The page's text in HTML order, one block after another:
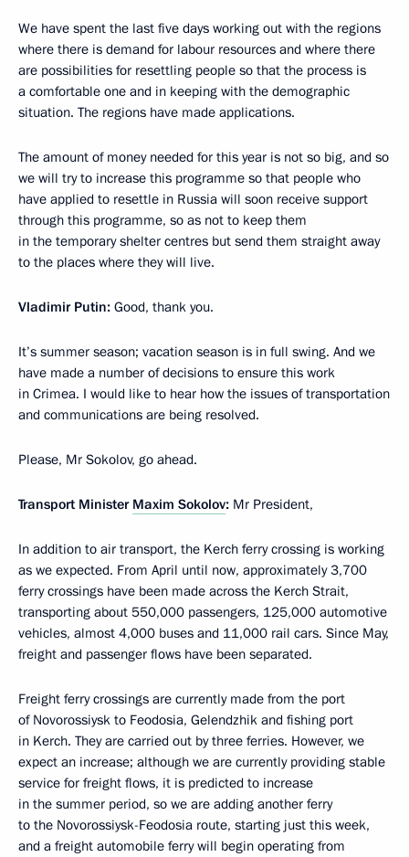
We have spent the last five days working out with the regions
where there is demand for labour resources and where there
are possibilities for resettling people so that the process is
a comfortable one and in keeping with the demographic
situation. The regions have made applications.
The amount of money needed for this year is not so big, and so
we will try to increase this programme so that people who
have applied to resettle in Russia will soon receive support
through this programme, so as not to keep them
in the temporary shelter centres but send them straight away
to the places where they will live.
Vladimir Putin: Good, thank you.
It’s summer season; vacation season is in full swing. And we
have made a number of decisions to ensure this work
in Crimea. I would like to hear how the issues of transportation
and communications are being resolved.
Please, Mr Sokolov, go ahead.
Transport Minister Maxim Sokolov: Mr President,
In addition to air transport, the Kerch ferry crossing is working
as we expected. From April until now, approximately 3,700
ferry crossings have been made across the Kerch Strait,
transporting about 550,000 passengers, 125,000 automotive
vehicles, almost 4,000 buses and 11,000 rail cars. Since May,
freight and passenger flows have been separated.
Freight ferry crossings are currently made from the port
of Novorossiysk to Feodosia, Gelendzhik and fishing port
in Kerch. They are carried out by three ferries. However, we
expect an increase; although we are currently providing stable
service for freight flows, it is predicted to increase
in the summer period, so we are adding another ferry
to the Novorossiysk-Feodosia route, starting just this week,
and a freight automobile ferry will begin operating from